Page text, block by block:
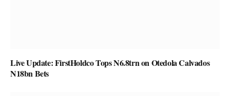
Live Update: FirstHoldco Tops N6.8trn on Otedola Calvados
N18bn Bets